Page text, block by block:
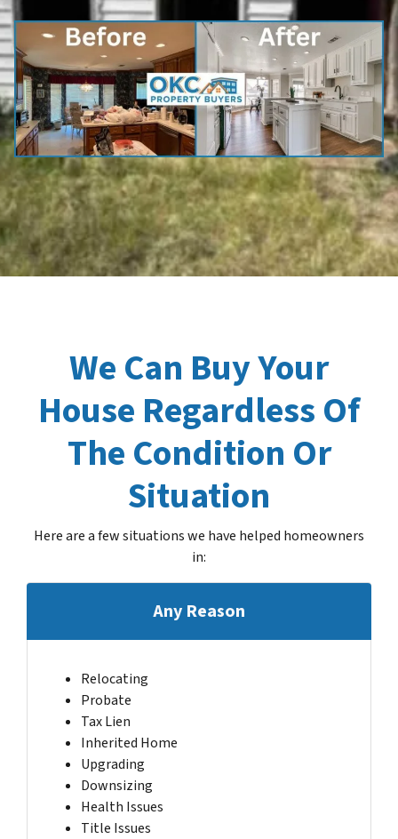
We Can Buy Your
House Regardless Of
The Condition Or
Situation
Here are a few situations we have helped homeowners
in:
Any Reason
Relocating
Probate
Tax Lien
Inherited Home
Upgrading
Downsizing
Health Issues
Title Issues